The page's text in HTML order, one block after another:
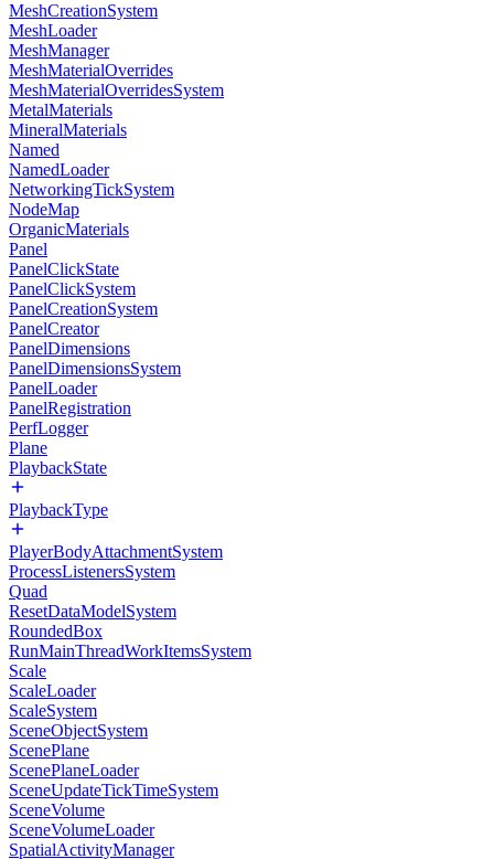
MeshCreationSystem
MeshLoader
MeshManager
MeshMaterialOverrides
MeshMaterialOverridesSystem
MetalMaterials
MineralMaterials
Named
NamedLoader
NetworkingTickSystem
NodeMap
OrganicMaterials
Panel
PanelClickState
PanelClickSystem
PanelCreationSystem
PanelCreator
PanelDimensions
PanelDimensionsSystem
PanelLoader
PanelRegistration
PerfLogger
Plane
PlaybackState
PlaybackType
PlayerBodyAttachmentSystem
ProcessListenersSystem
Quad
ResetDataModelSystem
RoundedBox
RunMainThreadWorkItemsSystem
Scale
ScaleLoader
ScaleSystem
SceneObjectSystem
ScenePlane
ScenePlaneLoader
SceneUpdateTickTimeSystem
SceneVolume
SceneVolumeLoader
SpatialActivityManager